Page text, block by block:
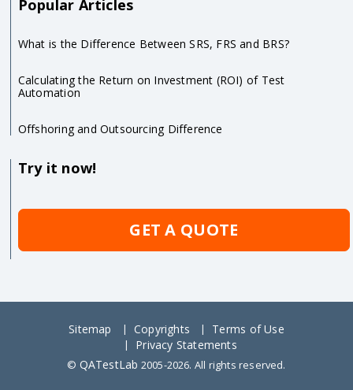
Popular Articles
What is the Difference Between SRS, FRS and BRS?
Calculating the Return on Investment (ROI) of Test
Automation
Offshoring and Outsourcing Difference
Try it now!
GET A QUOTE
Sitemap Copyrights
Terms of Use
Privacy Statements
© QATestLab 2005-2026. All rights reserved.